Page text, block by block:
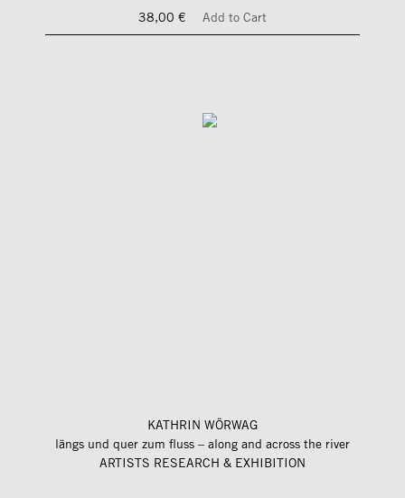
38,00 €
Add to Cart
KATHRIN WÖRWAG
längs und quer zum fluss – along and across the river
ARTISTS RESEARCH & EXHIBITION